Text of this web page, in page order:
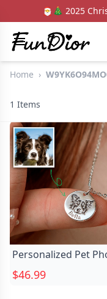
🎅🎄 2025
Home ›
1 Items
Personalized Pet
Necklace Chic Stylish
Christmas Gift For Pet
$46.99